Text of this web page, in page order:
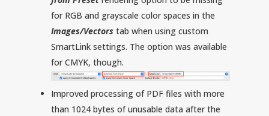
for RGB and grayscale color spaces in the
Images/Vectors tab when using custom
SmartLink settings. The option was available
for CMYK, though.
Improved processing of PDF files with more
than 1024 bytes of unusable data after the